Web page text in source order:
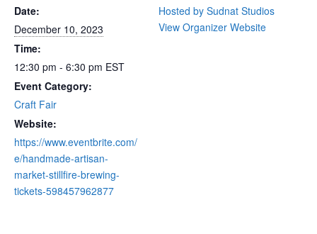
Date:
December 10, 2023
Time:
12:30 pm - 6:30 pm EST
Event Category:
Craft Fair
Website:
https://www.eventbrite.com/
e/handmade-artisan-
market-stillfire-brewing-
tickets-598457962877
Hosted by Sudnat Studios
View Organizer Website